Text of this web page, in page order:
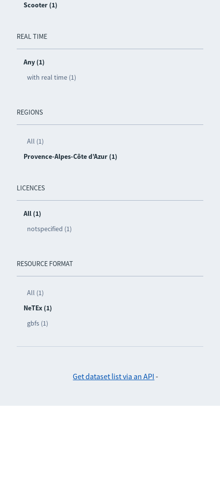
Scooter (1)
REAL TIME
Any (1)
with real time (1)
REGIONS
All (1)
Provence-Alpes-Côte d’Azur (1)
LICENCES
All (1)
notspecified (1)
RESOURCE FORMAT
All (1)
NeTEx (1)
gbfs (1)
Get dataset list via an API -